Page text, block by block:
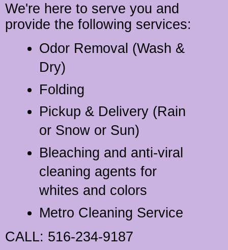
We're here to serve you and
provide the following services:
Odor Removal (Wash &
Dry)
Folding
Pickup & Delivery (Rain
or Snow or Sun)
Bleaching and anti-viral
cleaning agents for
whites and colors
Metro Cleaning Service
CALL: 516-234-9187